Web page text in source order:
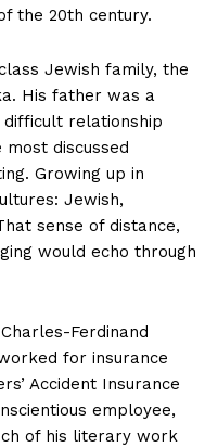
the 20th century.
Jewish family, the
His father was a
relationship
discussed
Growing up in
Jewish,
sense of distance,
would echo through
Ferdinand
for insurance
Accident Insurance
employee,
of his literary work